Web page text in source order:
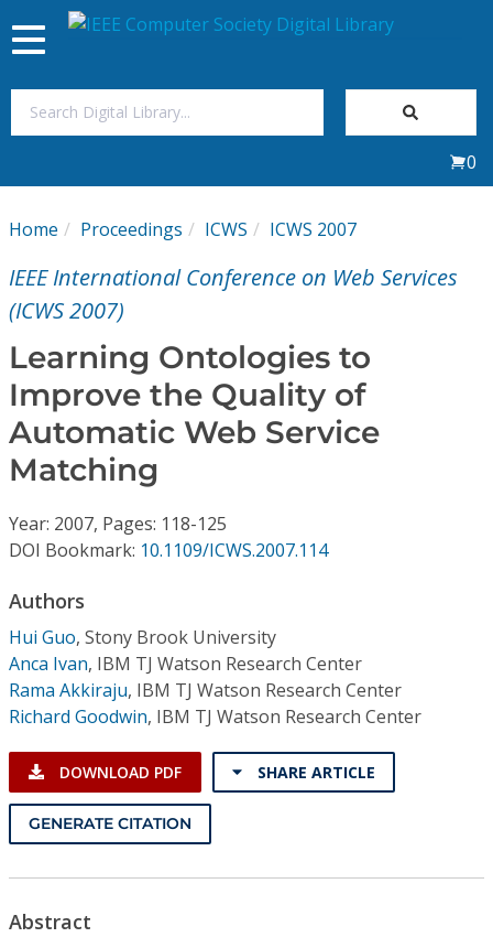
My Subscriptions
Magazines
Journals
Video Library
Institutional CSDL
Subscriptions
Toggle
navigation
0
Home Proceedings ICWS ICWS 2007
IEEE International Conference on Web Services
(ICWS 2007)
Learning Ontologies to
Improve the Quality of
Automatic Web Service
Matching
Year: 2007, Pages: 118-125
DOI Bookmark: 10.1109/ICWS.2007.114
Authors
Hui Guo, Stony Brook University
Anca Ivan, IBM TJ Watson Research Center
Rama Akkiraju, IBM TJ Watson Research Center
Richard Goodwin, IBM TJ Watson Research Center
DOWNLOAD PDF SHARE ARTICLE
GENERATE CITATION
Abstract